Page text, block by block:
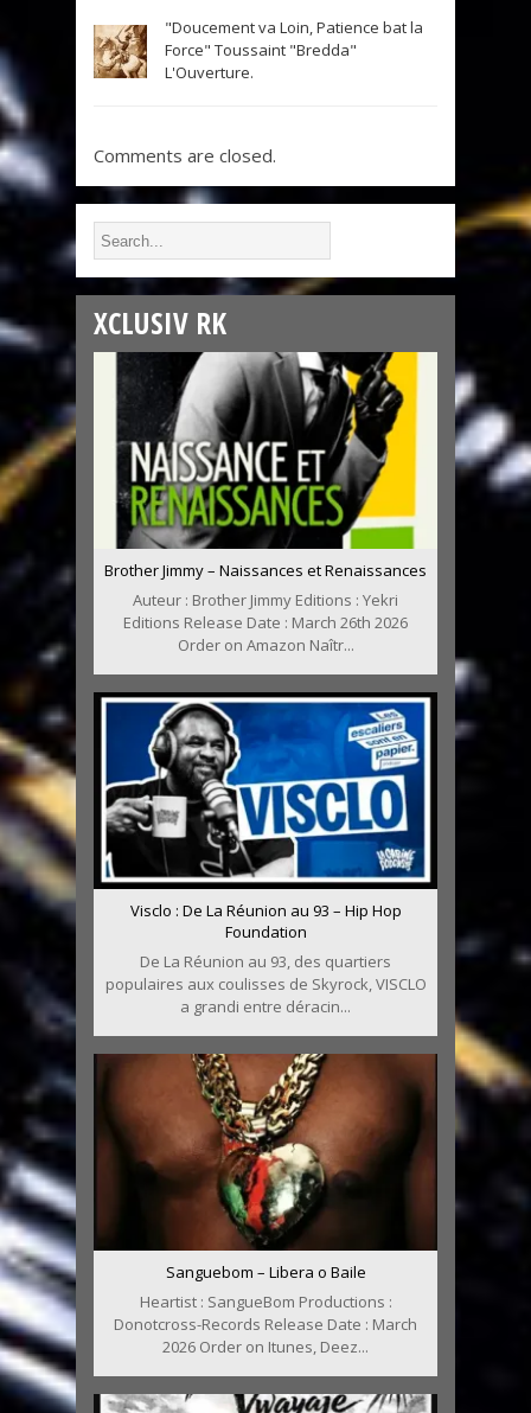
"Doucement va Loin, Patience bat la
Force" Toussaint "Bredda"
L'Ouverture.
Comments are closed.
XCLUSIV RK
Brother Jimmy – Naissances et Renaissances
Auteur : Brother Jimmy Editions : Yekri
Editions Release Date : March 26th 2026
Order on Amazon Naîtr...
Visclo : De La Réunion au 93 – Hip Hop
Foundation
De La Réunion au 93, des quartiers
populaires aux coulisses de Skyrock, VISCLO
a grandi entre déracin...
Sanguebom – Libera o Baile
Heartist : SangueBom Productions :
Donotcross-Records Release Date : March
2026 Order on Itunes, Deez...